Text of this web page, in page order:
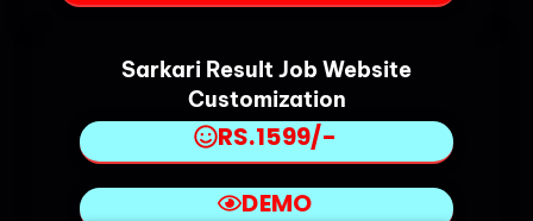
Sarkari Result Job Website
Customization
RS.1599/-
DEMO